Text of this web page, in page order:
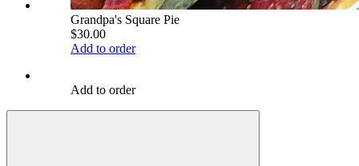
Grandpa's Square Pie
$30.00
Add to order
Add to order